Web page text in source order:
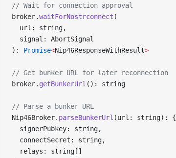
// Wait for connection approval
broker.waitForNostrconnect (
  url: string,
  signal: AbortSignal
): Promise<Nip46ResponseWithResult>
// Get bunker URL for later reconnection
broker. getBunkerUrl (): string
// Parse a bunker URL
Nip46Broker. parseBunkerUrl (url: string): {
  signerPubkey: string,
  connectSecret: string,
  relays: string[]